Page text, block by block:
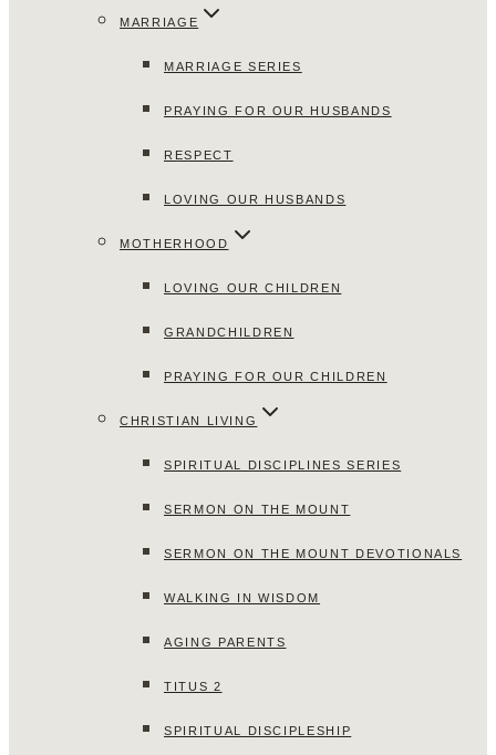
MARRIAGE
MARRIAGE SERIES
PRAYING FOR OUR HUSBANDS
RESPECT
LOVING OUR HUSBANDS
MOTHERHOOD
LOVING OUR CHILDREN
GRANDCHILDREN
PRAYING FOR OUR CHILDREN
CHRISTIAN LIVING
SPIRITUAL DISCIPLINES SERIES
SERMON ON THE MOUNT
SERMON ON THE MOUNT DEVOTIONALS
WALKING IN WISDOM
AGING PARENTS
TITUS 2
SPIRITUAL DISCIPLESHIP